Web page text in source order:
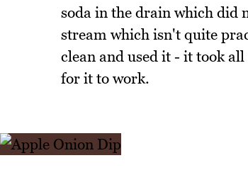
soda in the drain which did
stream which isn't quite
clean and used it - it took
for it to work.